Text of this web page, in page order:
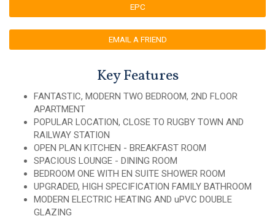
EPC
EMAIL A FRIEND
Key Features
FANTASTIC, MODERN TWO BEDROOM, 2ND FLOOR
APARTMENT
POPULAR LOCATION, CLOSE TO RUGBY TOWN AND
RAILWAY STATION
OPEN PLAN KITCHEN - BREAKFAST ROOM
SPACIOUS LOUNGE - DINING ROOM
BEDROOM ONE WITH EN SUITE SHOWER ROOM
UPGRADED, HIGH SPECIFICATION FAMILY BATHROOM
MODERN ELECTRIC HEATING AND uPVC DOUBLE
GLAZING